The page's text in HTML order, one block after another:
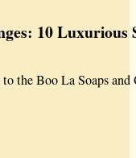
10 Luxurious
the Boo La Soaps and